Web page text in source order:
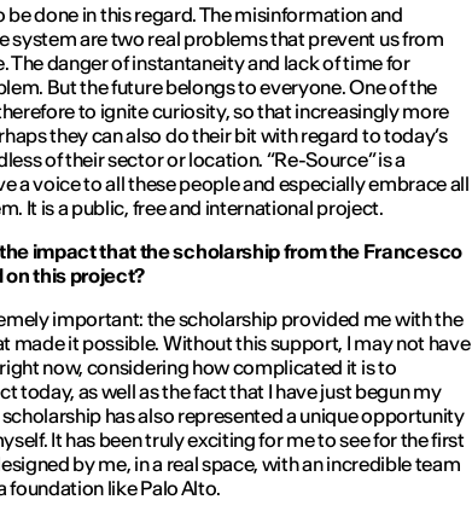
be done in this regard. The misinformation and
system are two real problems that prevent us from
The danger of instantaneity and lack of time for
But the future belongs to everyone. One of the
to ignite curiosity, so that increasingly more
they can also do their bit with regard to today’s
of their sector or location. “Re-Source” is a
a voice to all these people and especially embrace all
It is a public, free and international project.
impact that the scholarship from the Francesco
on this project?
important: the scholarship provided me with the
made it possible. Without this support, I may not have
now, considering how complicated it is to
today, as well as the fact that I have just begun my
has also represented a unique opportunity
It has been truly exciting for me to see for the first
by me, in a real space, with an incredible team
foundation like Palo Alto.